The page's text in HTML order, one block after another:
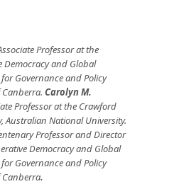
Professor at the
Democracy and Global
Governance and Policy
Carolyn M.
Professor at the Crawford
Australian National University.
Professor and Director
Democracy and Global
Governance and Policy
Canberra.